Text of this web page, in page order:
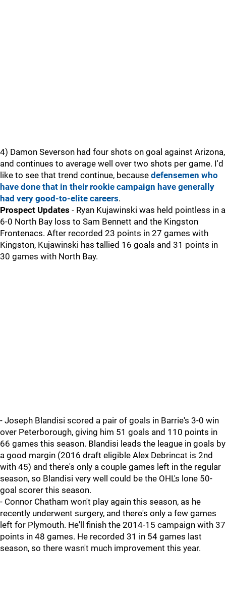
4) Damon Severson had four shots on goal against Arizona,
and continues to average well over two shots per game. I'd
like to see that trend continue, because defensemen who
have done that in their rookie campaign have generally
had very good-to-elite careers.
Prospect Updates - Ryan Kujawinski was held pointless in a
6-0 North Bay loss to Sam Bennett and the Kingston
Frontenacs. After recorded 23 points in 27 games with
Kingston, Kujawinski has tallied 16 goals and 31 points in
30 games with North Bay.
- Joseph Blandisi scored a pair of goals in Barrie's 3-0 win
over Peterborough, giving him 51 goals and 110 points in
66 games this season. Blandisi leads the league in goals by
a good margin (2016 draft eligible Alex Debrincat is 2nd
with 45) and there's only a couple games left in the regular
season, so Blandisi very well could be the OHL's lone 50-
goal scorer this season.
- Connor Chatham won't play again this season, as he
recently underwent surgery, and there's only a few games
left for Plymouth. He'll finish the 2014-15 campaign with 37
points in 48 games. He recorded 31 in 54 games last
season, so there wasn't much improvement this year.